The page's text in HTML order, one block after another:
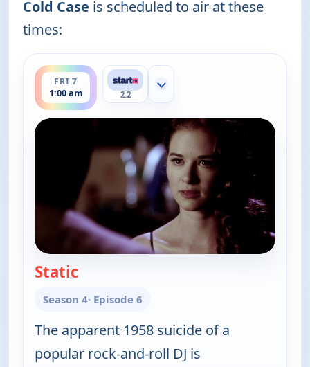
Cold Case is scheduled to air at these
times:
FRI 7
1:00 am
ends 3:00 am
2.2
Show more channels
Static— Cold Case
Season 4· Episode 6
The apparent 1958 suicide of a
popular rock-and-roll DJ is